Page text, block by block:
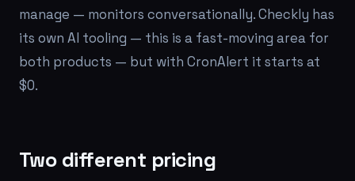
manage — monitors conversationally. Checkly has
its own AI tooling — this is a fast-moving area for
both products — but with CronAlert it starts at
$0.
Two different pricing